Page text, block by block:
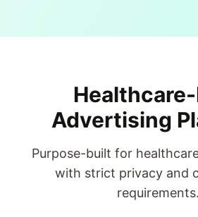
Advertising
Purpose-built for
with strict privacy and
requirements.